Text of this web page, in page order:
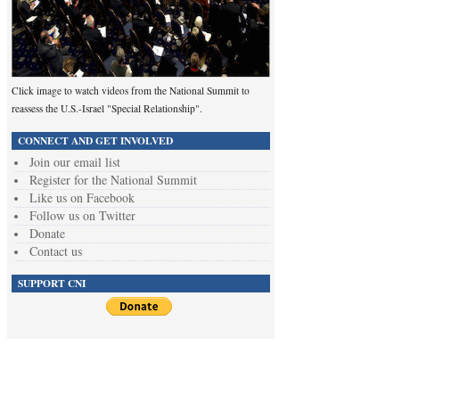
Click image to watch videos from the National Summit to
reassess the U.S.-Israel "Special Relationship".
CONNECT AND GET INVOLVED
Join our email list
Register for the National Summit
Like us on Facebook
Follow us on Twitter
Donate
Contact us
SUPPORT CNI